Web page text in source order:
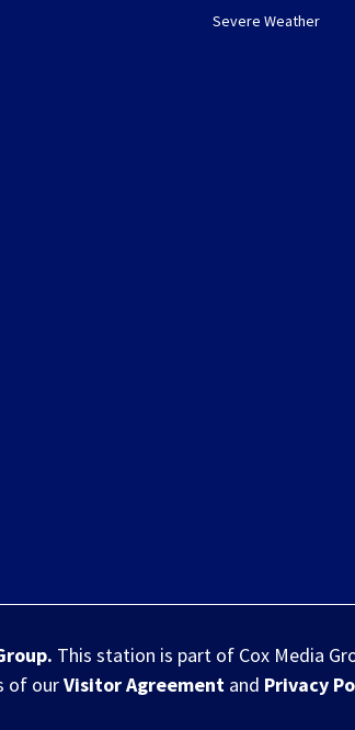
Severe Weather
. This station is part of Cox Media
of ourVisitor Agreement and Privacy